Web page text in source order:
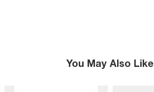
You May Also Like